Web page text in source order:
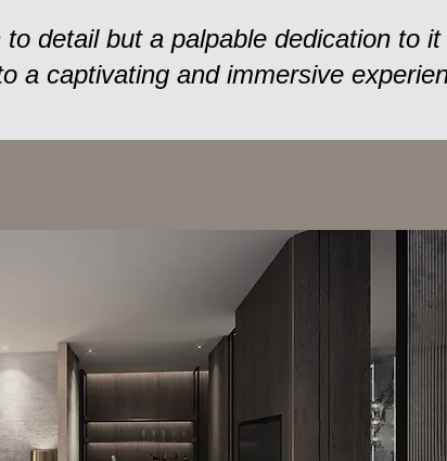
detail but a palpable dedication to
a captivating and immersive